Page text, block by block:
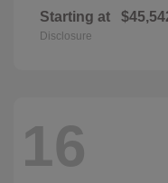
Starting at
Disclosure
16